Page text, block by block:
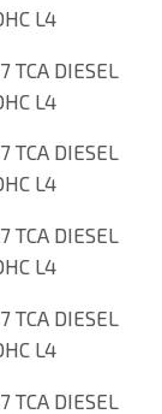
L4
TCA DIESEL
L4
TCA DIESEL
L4
TCA DIESEL
L4
TCA DIESEL
L4
TCA DIESEL